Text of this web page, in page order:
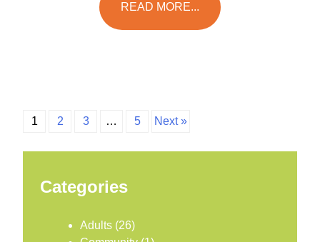
READ MORE...
1 2 3 … 5 Next »
Categories
Adults (26)